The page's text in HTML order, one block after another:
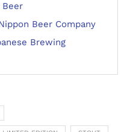
Beer
Beer Company
Brewing